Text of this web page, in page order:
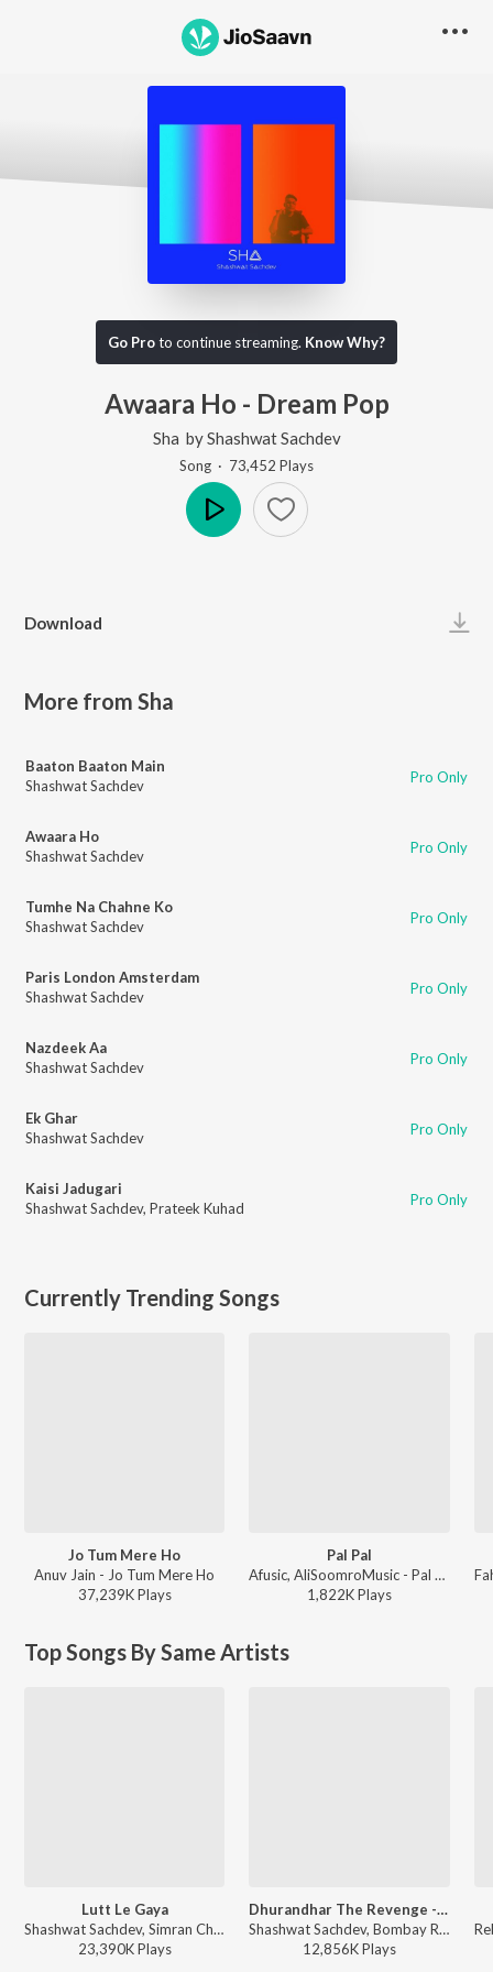
Go Proto continue streaming. Know Why?
Awaara Ho - Dream Pop
Sha byShashwat Sachdev
Song · 73,452 Plays
Download
More from Sha
Baaton Baaton Main
Shashwat Sachdev
Pro Only
Awaara Ho
Shashwat Sachdev
Pro Only
Tumhe Na Chahne Ko
Shashwat Sachdev
Pro Only
Paris London Amsterdam
Shashwat Sachdev
Pro Only
Nazdeek Aa
Shashwat Sachdev
Pro Only
Ek Ghar
Shashwat Sachdev
Pro Only
Kaisi Jadugari
Shashwat Sachdev, Prateek Kuhad Pro Only
Currently Trending Songs
Jo Tum Mere Ho
Anuv Jain - Jo Tum Mere Ho
37,239KPlays
Pal Pal
Afusic, AliSoomroMusic - Pal Pal
1,822KPlays
Top Songs By Same Artists
Lutt Le Gaya
Shashwat Sachdev, Simran Choudhary - Dhurandhar
23,390KPlays
Dhurandhar The Revenge - Aari Aari (From "Dhurandhar The Revenge")
Shashwat Sachdev, Bombay Rockers, Irshad Kamil, Khan Saab - Dhurandhar The Revenge - Aari Aari (From "Dhurandhar The Revenge")
12,856KPlays